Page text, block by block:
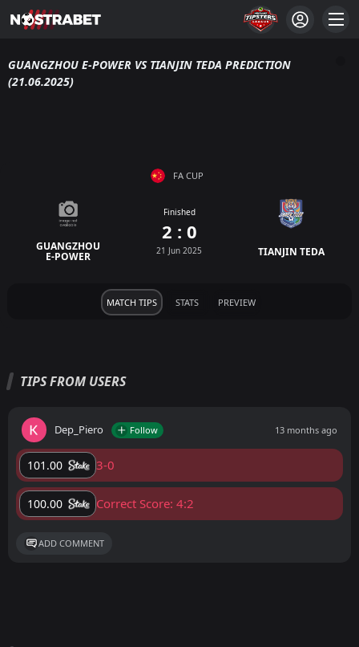
GUANGZHOU E-POWER VS TIANJIN TEDA PREDICTION
(21.06.2025)
FA CUP
GUANGZHOU
E-POWER
Finished
2 : 0
21 Jun 2025 TIANJIN TEDA
MATCH TIPS STATS PREVIEW
TIPS FROM USERS
Dep_Piero Follow 13 months ago
101.00 3-0
100.00 Correct Score: 4:2
ADD COMMENT